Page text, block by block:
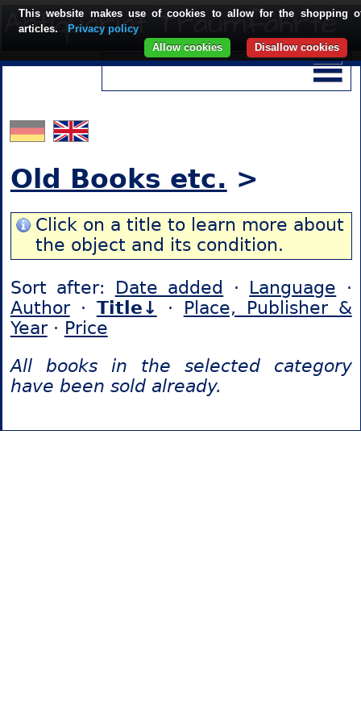
Old Books etc. >
Click on a title to learn more about
the object and its condition.
Sort after: Date added · Language ·
Author· Title↓ · Place, Publisher &
Year· Price
All books in the selected category
have been sold already.
This website makes use of cookies to allow for the shopping
articles.
Privacy policy
Disallow cookies
Allow cookies